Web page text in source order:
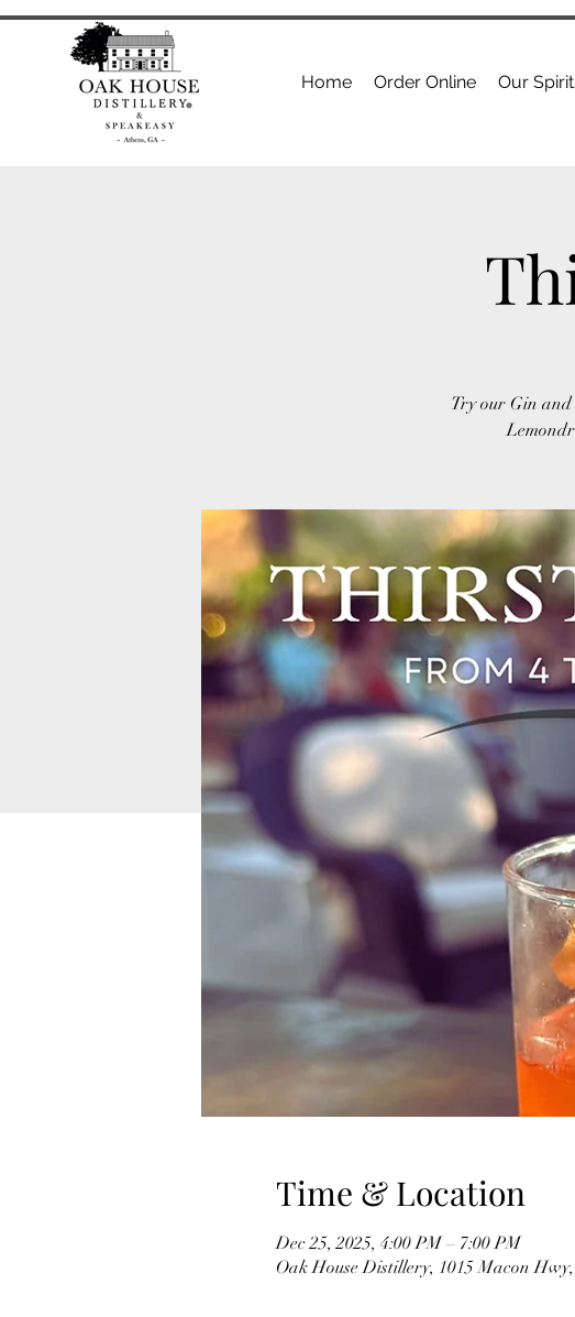
Home Order Online Our
Try our Gin
Time & Location
Dec 25, 2025, 4:00 PM – 7:00 PM
Oak House Distillery, 1015 Macon